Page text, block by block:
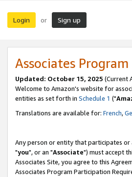
Login or Sign up
Associates
Updated: October 15, 2025 (Current
Welcome to Amazon's website for
entities as set forth in Schedule 1 ("
Translations are available for: French,
Any person or entity that participates
"you", or an "Associate") must accept
Associates Site, you agree to this
Associates Program Participation